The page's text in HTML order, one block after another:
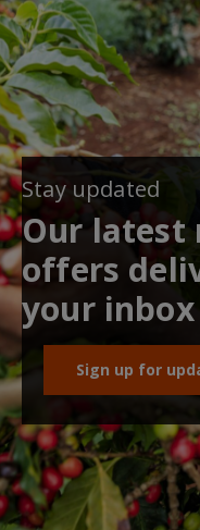
Stay updated
Our latest
offers
your inbox
Sign up for